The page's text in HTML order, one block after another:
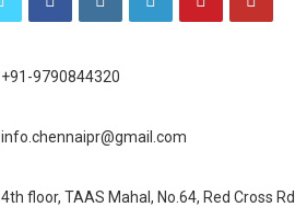
+91-9790844320
info.chennaipr@gmail.com
4th floor, TAAS Mahal, No.64, Red Cross